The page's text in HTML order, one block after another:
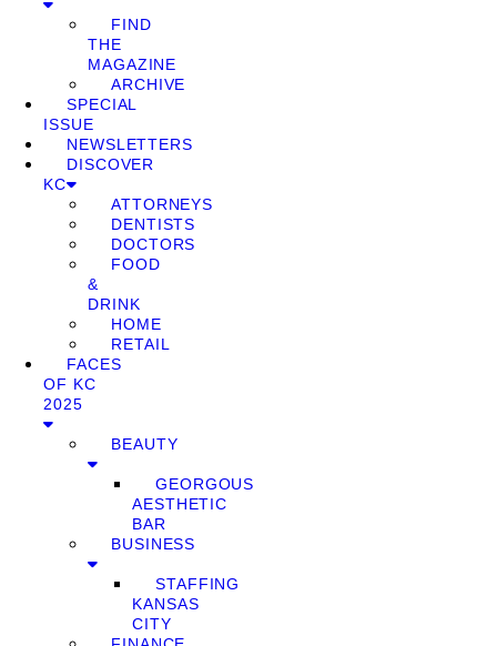
FIND
THE
MAGAZINE
ARCHIVE
SPECIAL
ISSUE
NEWSLETTERS
DISCOVER
KC
ATTORNEYS
DENTISTS
DOCTORS
FOOD
&
DRINK
HOME
RETAIL
FACES
OF KC
2025
BEAUTY
GEORGOUS
AESTHETIC
BAR
BUSINESS
STAFFING
KANSAS
CITY